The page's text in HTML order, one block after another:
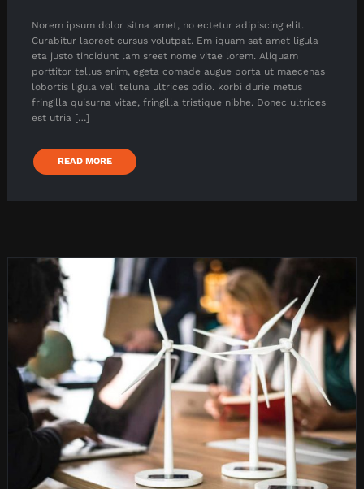
Norem ipsum dolor sitna amet, no ectetur adipiscing elit.
Curabitur laoreet cursus volutpat. Em iquam sat amet ligula
eta justo tincidunt lam sreet nome vitae lorem. Aliquam
porttitor tellus enim, egeta comade augue porta ut maecenas
lobortis ligula veli teluna ultrices odio. korbi durie metus
fringilla quisurna vitae, fringilla tristique nibhe. Donec ultrices
est utria […]
READ MORE